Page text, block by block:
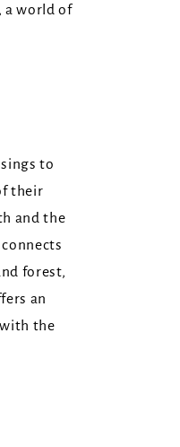
a world of
to
their
and the
forest,
an
the